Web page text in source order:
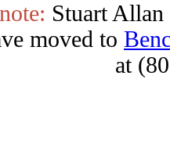
Stuart Allan
moved to
at